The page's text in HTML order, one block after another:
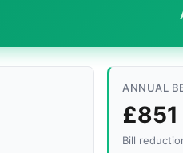
ANNUAL
£851
Bill